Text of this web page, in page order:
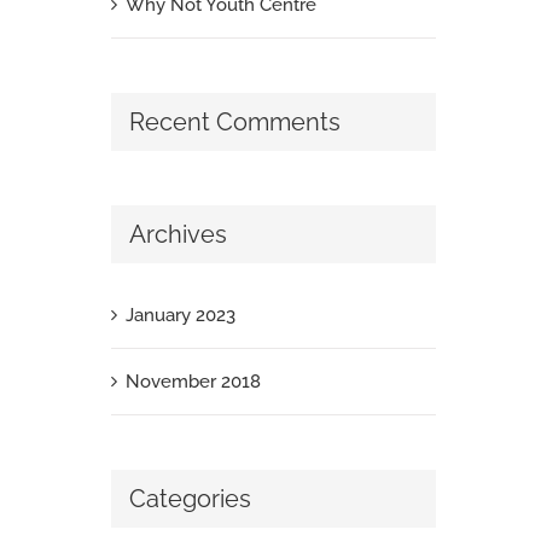
Recent Comments
Archives
January 2023
November 2018
Categories